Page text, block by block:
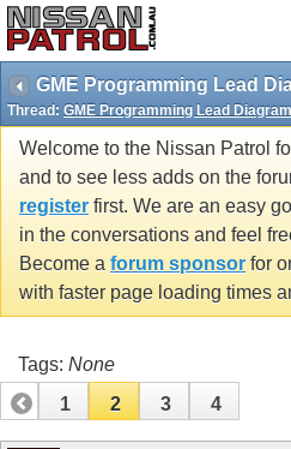
GME Programming Lead
Thread: GME Programming Lead Diagram
Welcome to the Nissan Patrol
and to see less adds on the
register first. We are an easy
in the conversations and feel
Become a forum sponsor for
with faster page loading times
Tags: None
1
2 3 4